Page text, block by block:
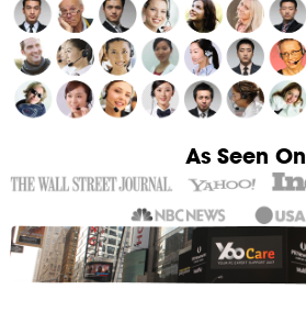
As Seen On